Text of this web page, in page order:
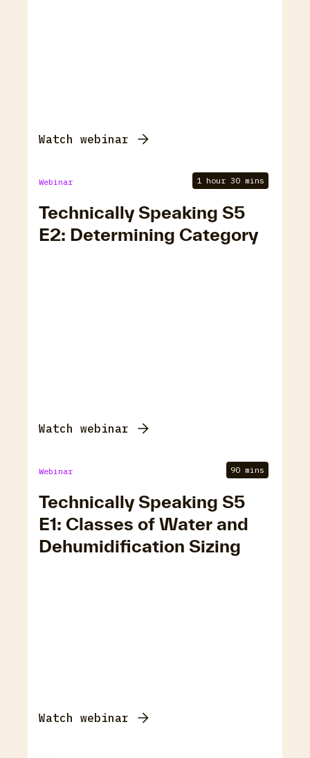
Watch webinar
Webinar 1 hour 30 mins
Technically Speaking S5
E2: Determining Category
Watch webinar
Webinar 90 mins
Technically Speaking S5
E1: Classes of Water and
Dehumidification Sizing
Watch webinar